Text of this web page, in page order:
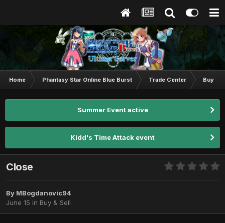
Home Phantasy Star Online Blue Burst Trade Center Buy &
Summer Event active
Kidd's Time Attack event
Close
By MBogdanovic94
June 15 in Buy & Sell